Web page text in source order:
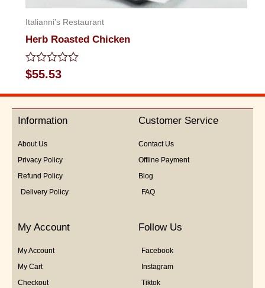
Italianni's Restaurant
Herb Roasted Chicken
Rated
0
out
5
$55.53
Information
About Us
Privacy Policy
Refund Policy
Delivery Policy
Customer Service
Contact Us
Offline Payment
Blog
FAQ
My Account
My Account
My Cart
Checkout
Follow Us
Facebook
Instagram
Tiktok